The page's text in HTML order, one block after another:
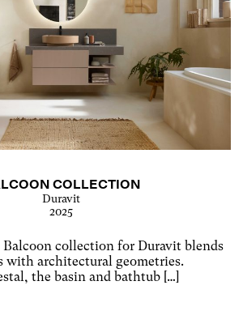
COLLECTION
Duravit
2025
Balcoon collection for Duravit blends
with architectural geometries.
the basin and bathtub […]